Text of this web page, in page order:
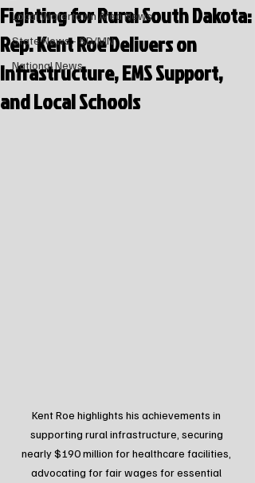
Local Watertown Area News
State News - SD/MN
National News
Fighting for Rural South Dakota:
Rep. Kent Roe Delivers on
Infrastructure, EMS Support,
and Local Schools
Kent Roe highlights his achievements in
supporting rural infrastructure, securing
nearly $190 million for healthcare facilities,
advocating for fair wages for essential